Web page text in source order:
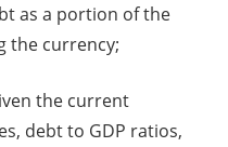
as a portion of the
the currency;
the current
debt to GDP ratios,